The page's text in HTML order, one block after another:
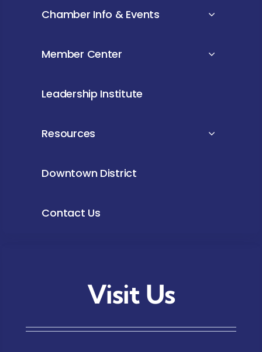
Chamber Info & Events
Member Center
Leadership Institute
Resources
Downtown District
Contact Us
Visit Us